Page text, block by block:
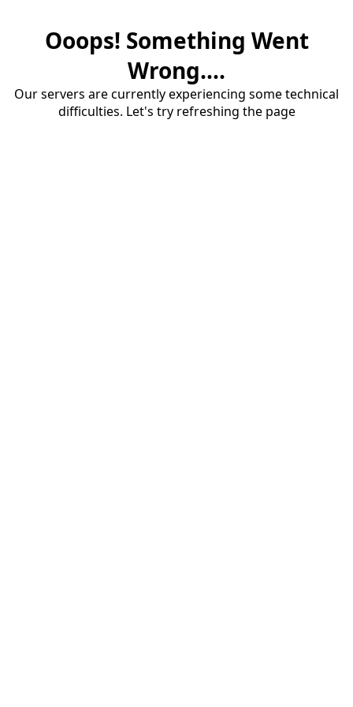
Ooops! Something Went
Wrong....
Our servers are currently experiencing some technical
difficulties. Let's try refreshing the page